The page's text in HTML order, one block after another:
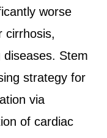
worse
cirrhosis,
Stem
strategy for
via
of cardiac